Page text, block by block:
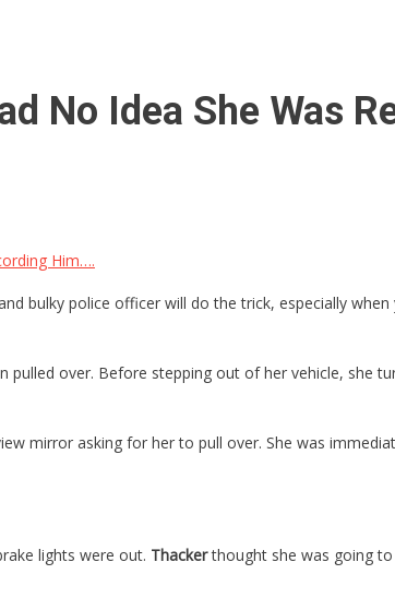
No Idea She Was
Him….
bulky police officer will do the trick, especially
over. Before stepping out of her vehicle, she
mirror asking for her to pull over. She was
lights were out. Thackerthought she was going